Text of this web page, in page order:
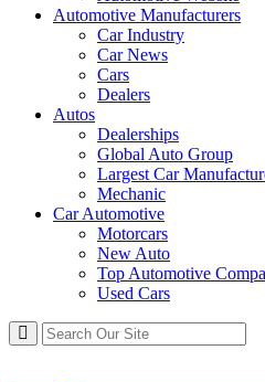
Automotive Manufacturers
Car Industry
Car News
Cars
Dealers
Autos
Dealerships
Global Auto Group
Largest Car
Mechanic
Car Automotive
Motorcars
New Auto
Top Automotive
Used Cars